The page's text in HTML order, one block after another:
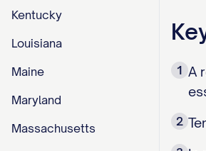
Kentucky
Louisiana
Maine
Maryland
Massachusetts
1 A
2